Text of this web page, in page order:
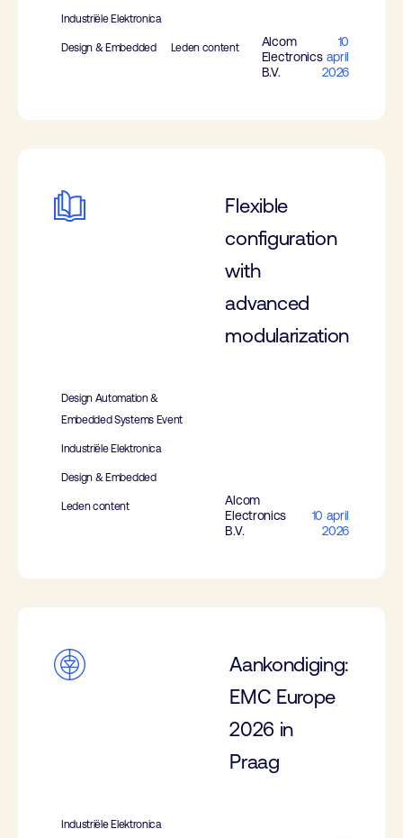
Industriële Elektronica
Design & Embedded Leden content
Alcom
Electronics
B.V.
10
april
2026
Flexible
configuration
with
advanced
modularization
Design Automation &
Embedded Systems Event
Industriële Elektronica
Design & Embedded
Leden content
Alcom
Electronics
B.V.
10 april
2026
Aankondiging:
EMC Europe
2026 in
Praag
Industriële Elektronica